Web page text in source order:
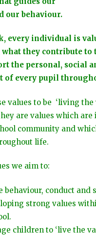
our behaviour.
every individual is
what they contribute to
the personal, social
of every pupil
values to be ‘living the
are values which
community and
life.
we aim to:
behaviour, conduct and
strong values
children to ‘live the